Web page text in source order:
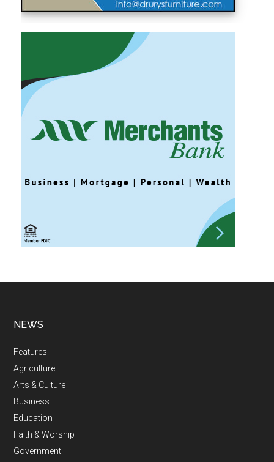
NEWS
Features
Agriculture
Arts & Culture
Business
Education
Faith & Worship
Government